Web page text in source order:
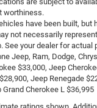
worthiness.
have been built, but
not necessarily
See your dealer for actual
Jeep, Ram, Dodge,
$33,000, Jeep
Jeep Renegade
Cherokee L $36,995